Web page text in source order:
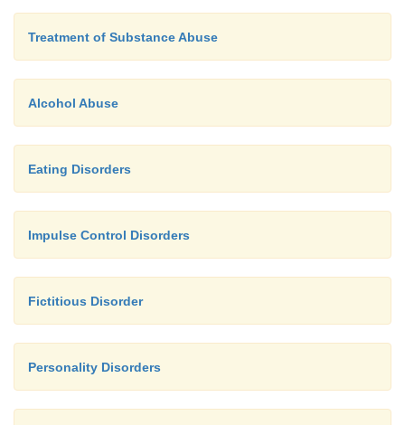
Treatment of Substance Abuse
Alcohol Abuse
Eating Disorders
Impulse Control Disorders
Fictitious Disorder
Personality Disorders